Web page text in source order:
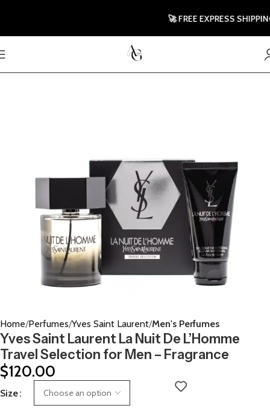
Home Perfumes Yves Saint Laurent Men's Perfumes
Yves Saint Laurent La Nuit De L’Homme
Travel Selection for Men – Fragrance
$120.00
Size
🚀 FREE EXPRESS SHIPPING